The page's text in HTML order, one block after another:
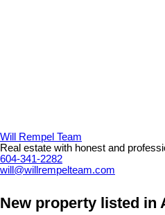
Will Rempel Team
Real estate with honest and
604-341-2282
will@willrempelteam.com
New property listed in